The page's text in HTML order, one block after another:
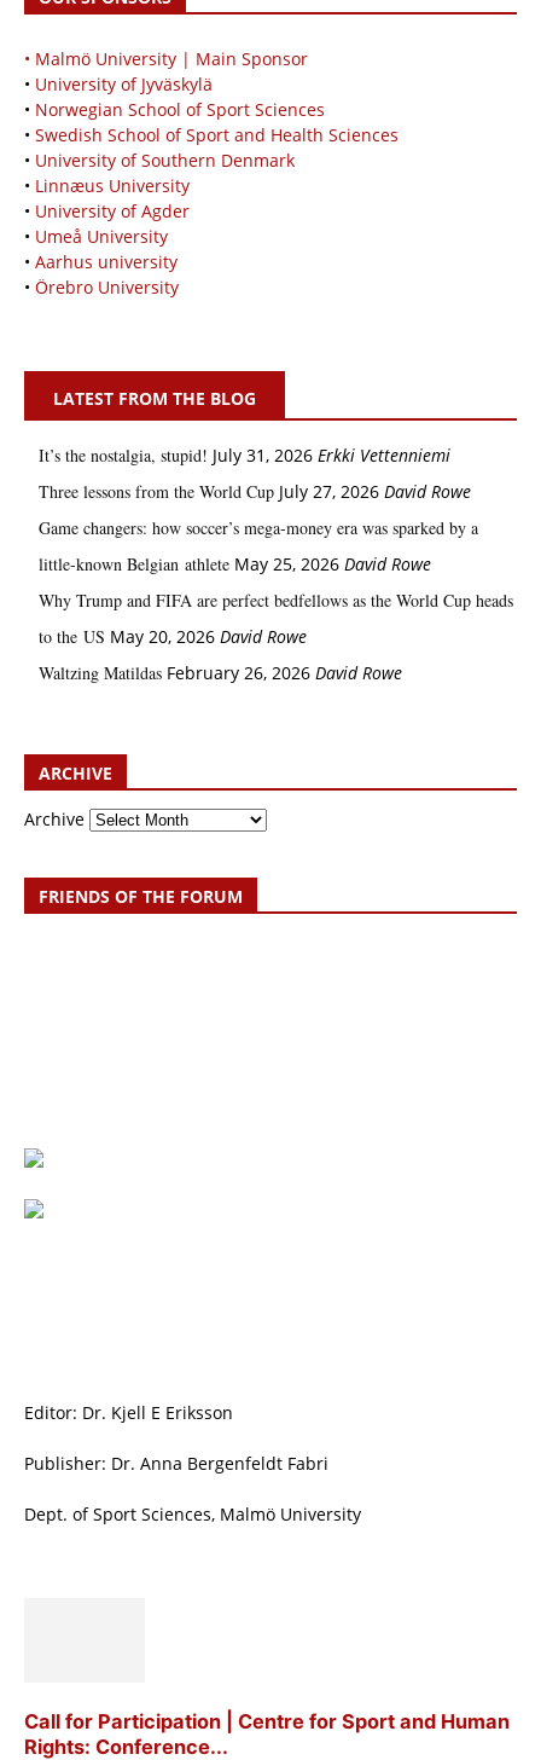
• Malmö University | Main Sponsor
• University of Jyväskylä
• Norwegian School of Sport Sciences
• Swedish School of Sport and Health Sciences
• University of Southern Denmark
• Linnæus University
• University of Agder
• Umeå University
• Aarhus university
• Örebro University
LATEST FROM THE BLOG
It’s the nostalgia, stupid! July 31, 2026 Erkki Vetten­­niemi
Three lessons from the World Cup July 27, 2026 David Rowe
Game changers: how soccer’s mega‑money era was sparked by a
little‑known Belgian athlete May 25, 2026 David Rowe
Why Trump and FIFA are perfect bedfellows as the World Cup heads
to the US May 20, 2026 David Rowe
Waltzing Matildas February 26, 2026 David Rowe
ARCHIVE
Archive
FRIENDS OF THE FORUM
Editor: Dr. Kjell E Eriksson
Publisher: Dr. Anna Bergenfeldt Fabri
Dept. of Sport Sciences, Malmö University
Call for Participation | Centre for Sport and Human
Rights: Conference...